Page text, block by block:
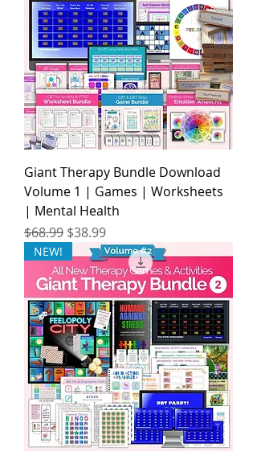
Giant Therapy Bundle Download
Volume 1 | Games | Worksheets
| Mental Health
Regular Price
$68.99 Sale Price
$38.99
NEW!